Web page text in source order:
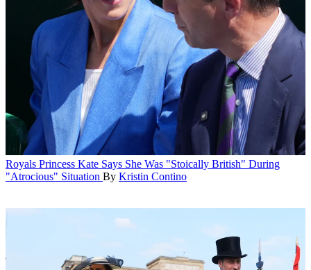
Royals Princess Kate Says She Was "Stoically British" During
"Atrocious" Situation By Kristin Contino